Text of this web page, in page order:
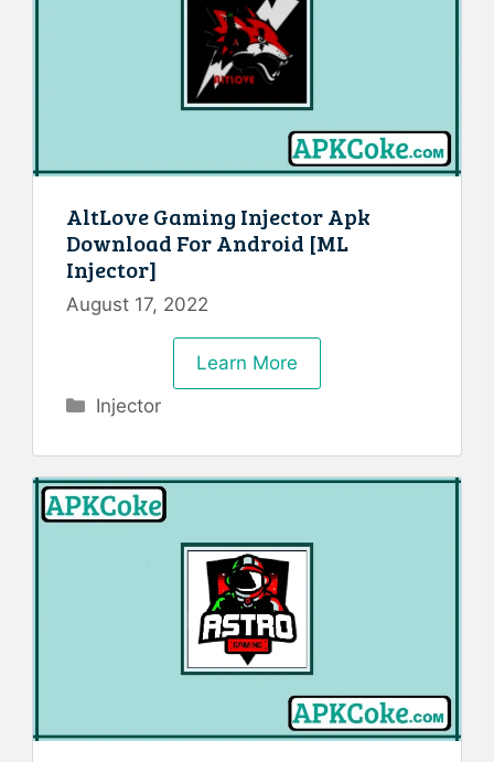
AltLove Gaming Injector Apk
Download For Android [ML
Injector]
August 17, 2022
Learn More
Categories
Injector